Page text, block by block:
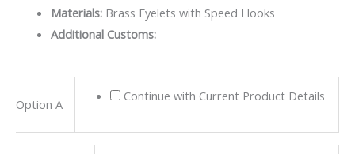
Materials:Brass Eyelets with Speed Hooks
Additional Customs: –
Option A
Continue with Current Product Details
Chromexcel
Officer